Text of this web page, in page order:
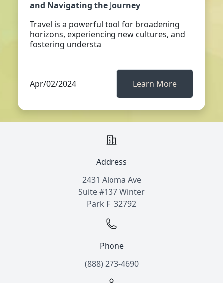
and Navigating the Journey
Travel is a powerful tool for broadening
horizons, experiencing new cultures, and
fostering understa
Apr/02/2024 Learn More
Address
2431 Aloma Ave
Suite #137 Winter
Park Fl 32792
Phone
(888) 273-4690